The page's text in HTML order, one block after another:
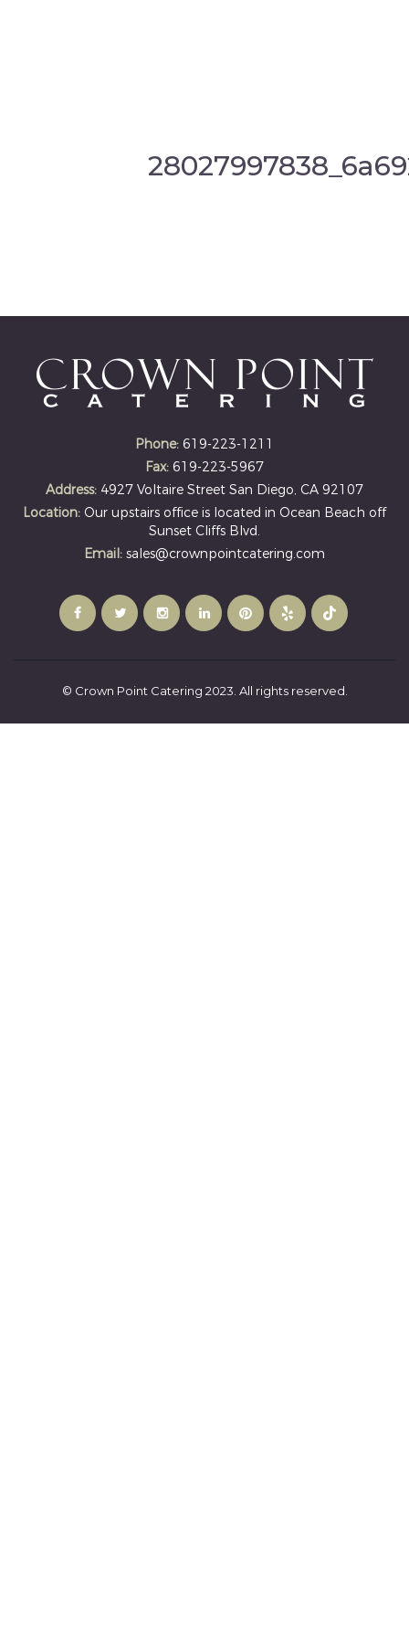
Phone: 619-223-1211
Fax: 619-223-5967
Address: 4927 Voltaire Street San Diego, CA 92107
Location: Our upstairs office is located in Ocean Beach off
Sunset Cliffs Blvd.
Email: sales@crownpointcatering.com
© Crown Point Catering 2023. All rights reserved.